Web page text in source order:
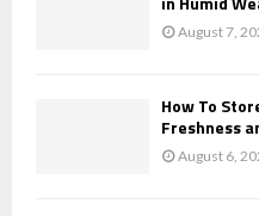
August 7,
How To
Freshness
August 6,